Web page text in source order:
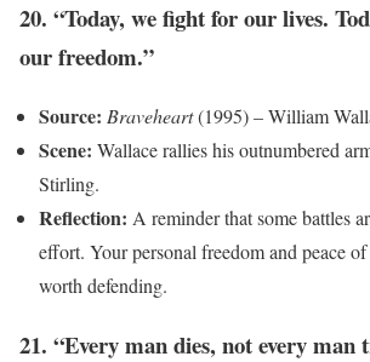
20. “Today, we fight for our lives.
our freedom.”
Source: Braveheart(1995) – William
Scene: Wallace rallies his outnumbered
Stirling.
Reflection: A reminder that some battles
effort. Your personal freedom and peace
worth defending.
21. “Every man dies, not every man